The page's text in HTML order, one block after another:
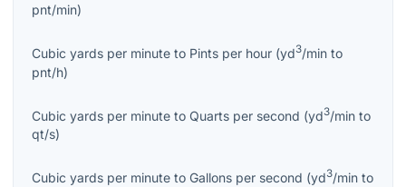
pnt/min)
Cubic yards per minute to Pints per hour (yd3/min to
pnt/h)
Cubic yards per minute to Quarts per second (yd3/min to
qt/s)
Cubic yards per minute to Gallons per second (yd3/min to